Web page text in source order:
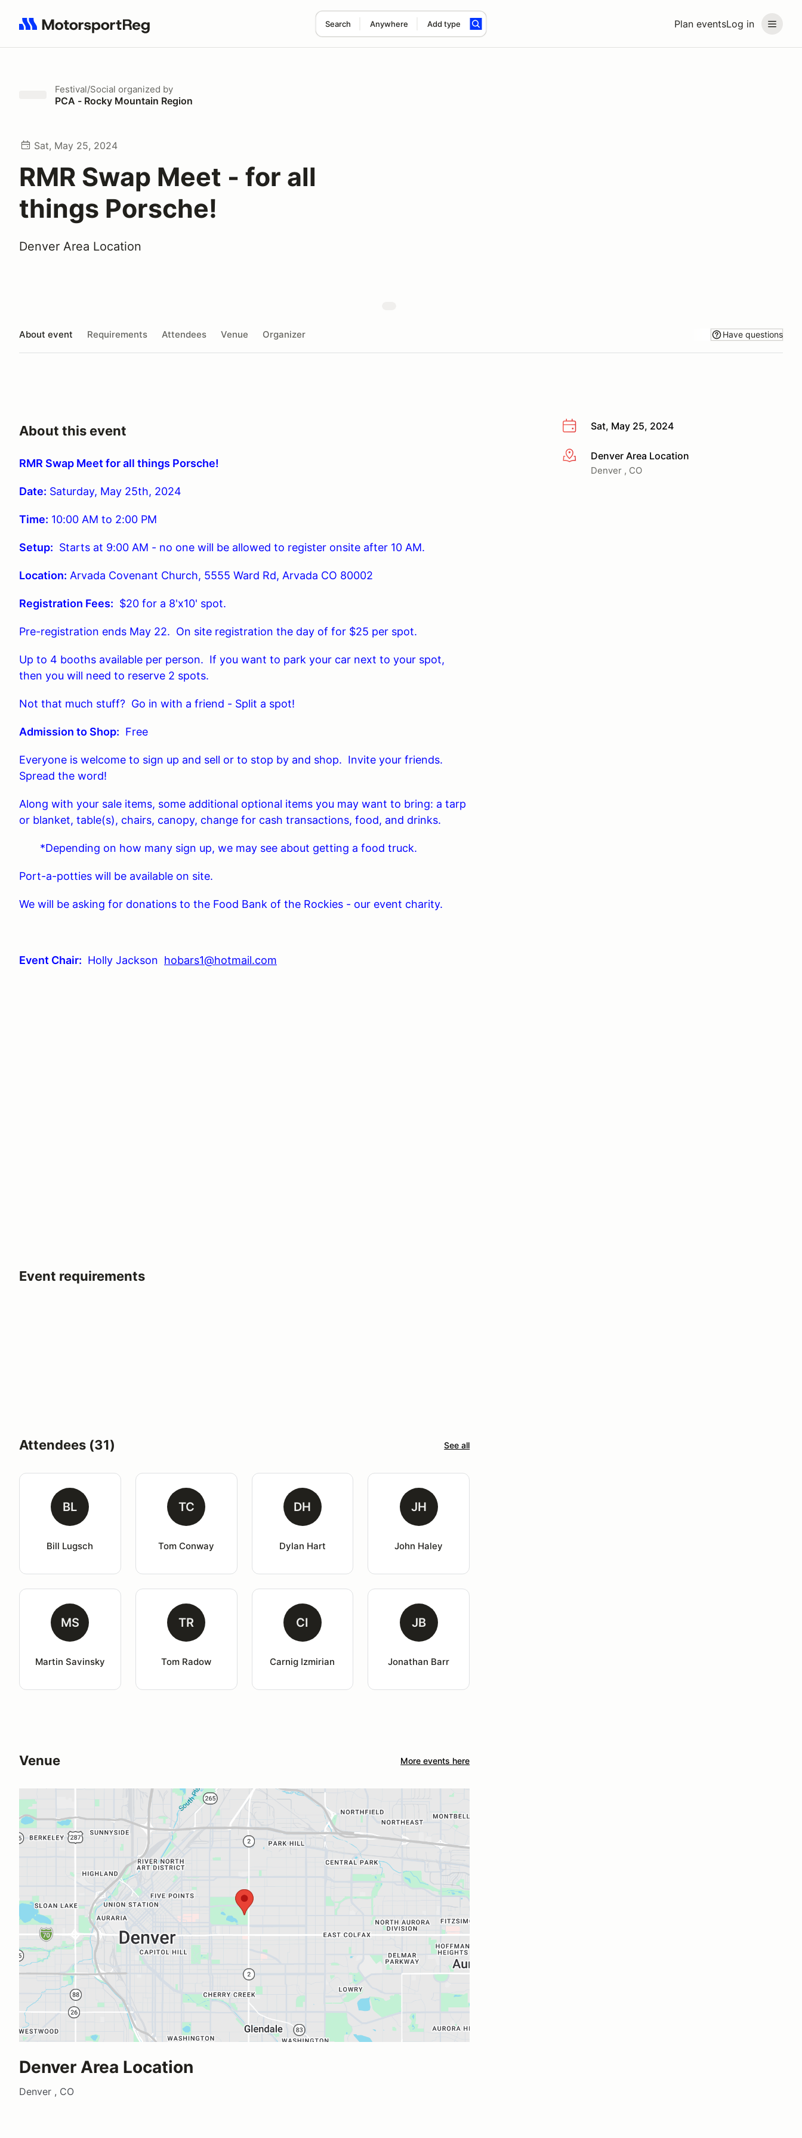
Plan eventsLog in
Search Anywhere Add type
Search results: No search term
Festival/Social organized by
PCA - Rocky Mountain Region
Sat, May 25, 2024
RMR Swap Meet - for all
things Porsche!
Denver Area Location
About event Requirements Attendees Venue Organizer Have questions
Sat, May 25, 2024
More infoDenver Area Location
Denver , CO
About this event
RMR Swap Meet for all things Porsche!
Date: Saturday, May 25th, 2024
Time: 10:00 AM to 2:00 PM
Setup: Starts at 9:00 AM - no one will be allowed to register onsite after 10 AM.
Location: Arvada Covenant Church, 5555 Ward Rd, Arvada CO 80002
Registration Fees: $20 for a 8'x10' spot.
Pre-registration ends May 22. On site registration the day of for $25 per spot.
Up to 4 booths available per person. If you want to park your car next to your spot,
then you will need to reserve 2 spots.
Not that much stuff? Go in with a friend - Split a spot!
Admission to Shop: Free
Everyone is welcome to sign up and sell or to stop by and shop. Invite your friends.
Spread the word!
Along with your sale items, some additional optional items you may want to bring: a tarp
or blanket, table(s), chairs, canopy, change for cash transactions, food, and drinks.
*Depending on how many sign up, we may see about getting a food truck.
Port-a-potties will be available on site.
We will be asking for donations to the Food Bank of the Rockies - our event charity.
Event Chair: Holly Jackson hobars1@hotmail.com
Event requirements
Attendees (31) See all
BL
Bill Lugsch
TC
Tom Conway
DH
Dylan Hart
JH
John Haley
MS
Martin Savinsky
TR
Tom Radow
CI
Carnig Izmirian
JB
Jonathan Barr
Venue More events here
Denver Area Location
Denver , CO